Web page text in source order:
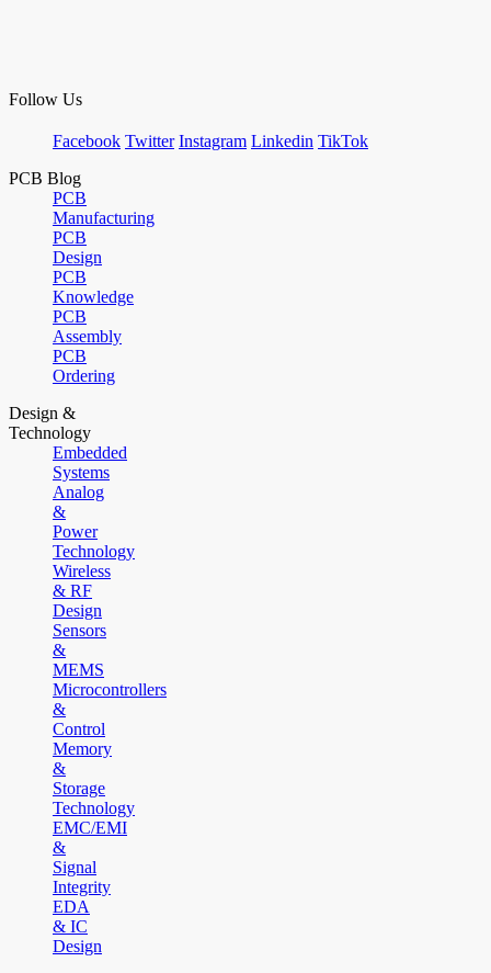
Follow Us
Facebook Twitter Instagram Linkedin TikTok
PCB Blog
PCB
Manufacturing
PCB
Design
PCB
Knowledge
PCB
Assembly
PCB
Ordering
Design &
Technology
Embedded
Systems
Analog
&
Power
Technology
Wireless
& RF
Design
Sensors
&
MEMS
Microcontrollers
&
Control
Memory
&
Storage
Technology
EMC/EMI
&
Signal
Integrity
EDA
& IC
Design